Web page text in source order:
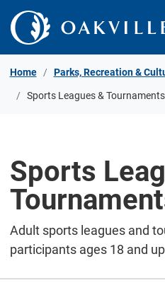
Skip to Content
Home Parks, Recreation &
Sports Leagues & Tournaments
Sports
Adult sports leagues and
participants ages 18 and